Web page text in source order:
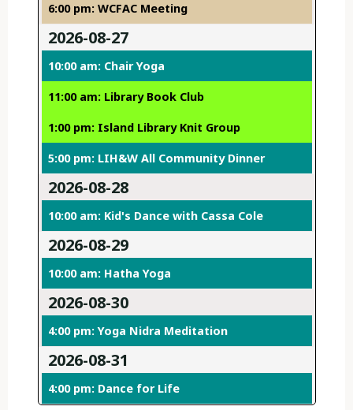
6:00 pm: WCFAC Meeting
2026-08-27
10:00 am: Chair Yoga
11:00 am: Library Book Club
1:00 pm: Island Library Knit Group
5:00 pm: LIH&W All Community Dinner
2026-08-28
10:00 am: Kid's Dance with Cassa Cole
2026-08-29
10:00 am: Hatha Yoga
2026-08-30
4:00 pm: Yoga Nidra Meditation
2026-08-31
4:00 pm: Dance for Life